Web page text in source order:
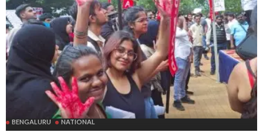
BENGALURU NATIONAL